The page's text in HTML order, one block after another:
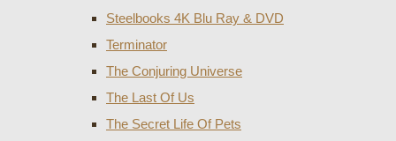
Steelbooks 4K Blu Ray & DVD
Terminator
The Conjuring Universe
The Last Of Us
The Secret Life Of Pets